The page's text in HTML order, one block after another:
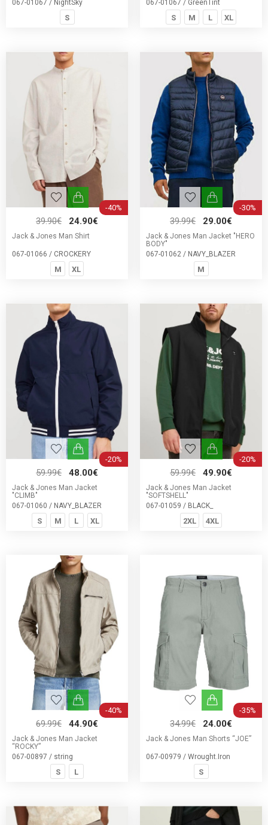
067-01067 / NightSky
S
067-01067 / GreenTint
S M L XL
-40%
39.90€ 24.90€
Jack & Jones Man Shirt
067-01066 / CROCKERY
M XL
-30%
39.99€ 29.00€
Jack & Jones Man Jacket "HERO
BODY"
067-01062 / NAVY_BLAZER
M
-20%
59.99€ 48.00€
Jack & Jones Man Jacket
"CLIMB"
067-01060 / NAVY_BLAZER
S M L XL
-20%
59.99€ 49.90€
Jack & Jones Man Jacket
"SOFTSHELL"
067-01059 / BLACK_
2XL 4XL
-40%
69.99€ 44.90€
Jack & Jones Man Jacket
“ROCKY”
067-00897 / string
S L
-35%
34.99€ 24.00€
Jack & Jones Man Shorts “JOE”
067-00979 / Wrought.Iron
S